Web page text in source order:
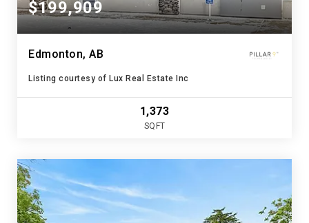
$199,909
Edmonton, AB
Listing courtesy of Lux Real Estate Inc
1,373
SQFT